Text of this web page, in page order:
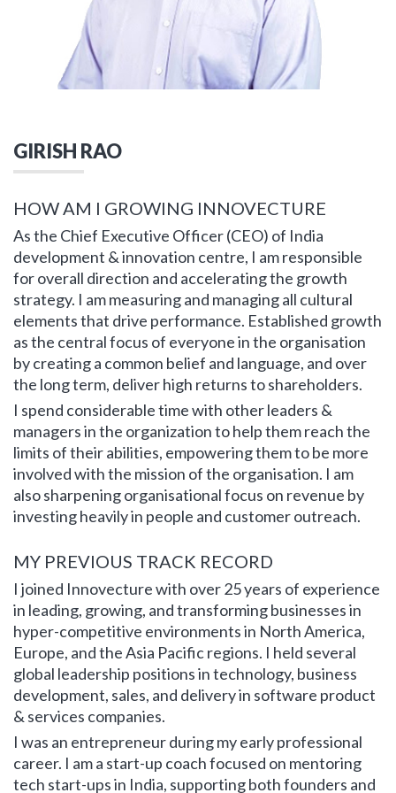
GIRISH RAO
HOW AM I GROWING INNOVECTURE
As the Chief Executive Officer (CEO) of India
development & innovation centre, I am responsible
for overall direction and accelerating the growth
strategy. I am measuring and managing all cultural
elements that drive performance. Established growth
as the central focus of everyone in the organisation
by creating a common belief and language, and over
the long term, deliver high returns to shareholders.
I spend considerable time with other leaders &
managers in the organization to help them reach the
limits of their abilities, empowering them to be more
involved with the mission of the organisation. I am
also sharpening organisational focus on revenue by
investing heavily in people and customer outreach.
MY PREVIOUS TRACK RECORD
I joined Innovecture with over 25 years of experience
in leading, growing, and transforming businesses in
hyper-competitive environments in North America,
Europe, and the Asia Pacific regions. I held several
global leadership positions in technology, business
development, sales, and delivery in software product
& services companies.
I was an entrepreneur during my early professional
career. I am a start-up coach focused on mentoring
tech start-ups in India, supporting both founders and